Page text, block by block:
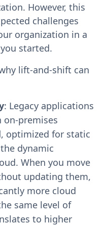
However, this
challenges
organization in a
started.
lift-and-shift can
: Legacy applications
premises
optimized for static
dynamic
When you move
updating them,
more cloud
same level of
to higher